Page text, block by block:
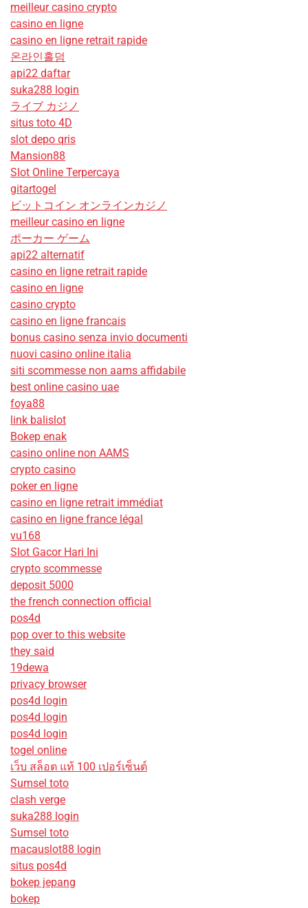
meilleur casino crypto
casino en ligne
casino en ligne retrait rapide
온라인홀덤
api22 daftar
suka288 login
ライブ カジノ
situs toto 4D
slot depo qris
Mansion88
Slot Online Terpercaya
gitartogel
ビットコイン オンラインカジノ
meilleur casino en ligne
ポーカー ゲーム
api22 alternatif
casino en ligne retrait rapide
casino en ligne
casino crypto
casino en ligne francais
bonus casino senza invio documenti
nuovi casino online italia
siti scommesse non aams affidabile
best online casino uae
foya88
link balislot
Bokep enak
casino online non AAMS
crypto casino
poker en ligne
casino en ligne retrait immédiat
casino en ligne france légal
vu168
Slot Gacor Hari Ini
crypto scommesse
deposit 5000
the french connection official
pos4d
pop over to this website
they said
19dewa
privacy browser
pos4d login
pos4d login
pos4d login
togel online
เว็บ สล็อต แท้ 100 เปอร์เซ็นต์
Sumsel toto
clash verge
suka288 login
Sumsel toto
macauslot88 login
situs pos4d
bokep jepang
bokep